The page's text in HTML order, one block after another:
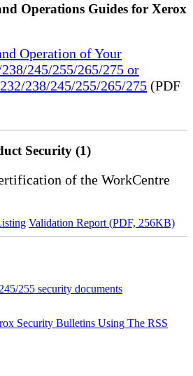
Operations Guides for Xerox
Operation of Your
245/255/265/275 or
238/245/255/265/275 (PDF
Security (1)
of the WorkCentre
Validation Report (PDF, 256KB)
255 security documents
Security Bulletins Using The RSS